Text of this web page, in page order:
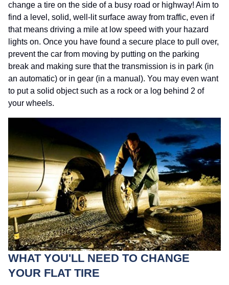
change a tire on the side of a busy road or highway! Aim to
find a level, solid, well-lit surface away from traffic, even if
that means driving a mile at low speed with your hazard
lights on. Once you have found a secure place to pull over,
prevent the car from moving by putting on the parking
break and making sure that the transmission is in park (in
an automatic) or in gear (in a manual). You may even want
to put a solid object such as a rock or a log behind 2 of
your wheels.
WHAT YOU'LL NEED TO CHANGE
YOUR FLAT TIRE